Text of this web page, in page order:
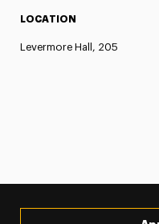
LOCATION
Levermore Hall, 205